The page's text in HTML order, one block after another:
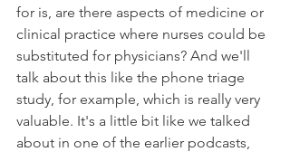
for is, are there aspects of medicine or
clinical practice where nurses could be
substituted for physicians? And we'll
talk about this like the phone triage
study, for example, which is really very
valuable. It's a little bit like we talked
about in one of the earlier podcasts,